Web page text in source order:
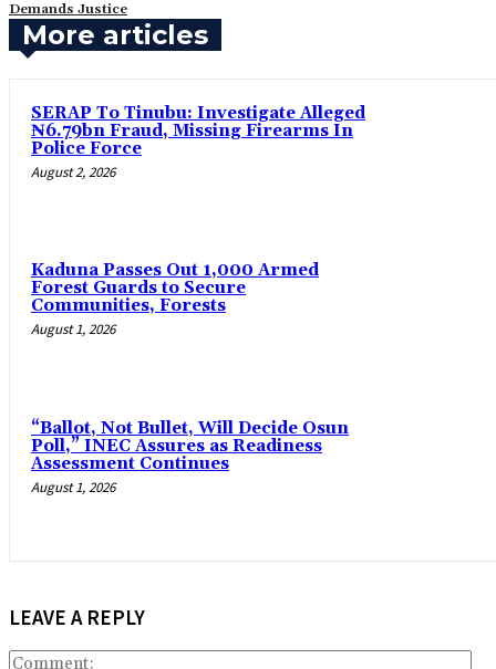
Demands Justice
More articles
SERAP To Tinubu: Investigate Alleged
₦6.79bn Fraud, Missing Firearms In
Police Force
August 2, 2026
‎Kaduna Passes Out 1,000 Armed
Forest Guards to Secure
Communities, Forests
August 1, 2026
“Ballot, Not Bullet, Will Decide Osun
Poll,” INEC Assures as Readiness
Assessment Continues
August 1, 2026
LEAVE A REPLY